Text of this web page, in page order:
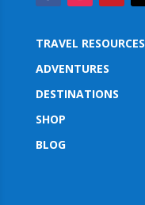
TRAVEL RESOURCES
ADVENTURES
DESTINATIONS
SHOP
BLOG